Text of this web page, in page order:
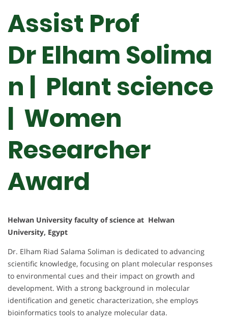
Assist Prof
Dr Elham Solima
n | Plant science
| Women
Researcher
Award
Helwan University faculty of science at Helwan
University, Egypt
Dr. Elham Riad Salama Soliman is dedicated to advancing
scientific knowledge, focusing on plant molecular responses
to environmental cues and their impact on growth and
development. With a strong background in molecular
identification and genetic characterization, she employs
bioinformatics tools to analyze molecular data.